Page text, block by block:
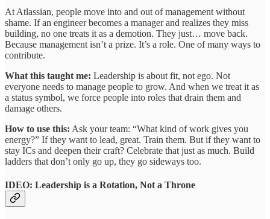
At Atlassian, people move into and out of management without
shame. If an engineer becomes a manager and realizes they miss
building, no one treats it as a demotion. They just… move back.
Because management isn’t a prize. It’s a role. One of many ways to
contribute.
What this taught me: Leadership is about fit, not ego. Not
everyone needs to manage people to grow. And when we treat it as
a status symbol, we force people into roles that drain them and
damage others.
How to use this: Ask your team: “What kind of work gives you
energy?” If they want to lead, great. Train them. But if they want to
stay ICs and deepen their craft? Celebrate that just as much. Build
ladders that don’t only go up, they go sideways too.
IDEO: Leadership is a Rotation, Not a Throne